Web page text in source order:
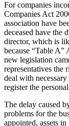
For companies
Companies Act
association have
deceased have the
director, which is
because “Table A”
new legislation
representatives the
deal with
register the
The delay caused
problems for the
appointed, assets